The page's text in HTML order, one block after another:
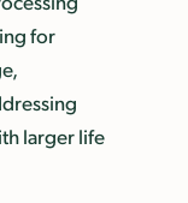
for
larger life